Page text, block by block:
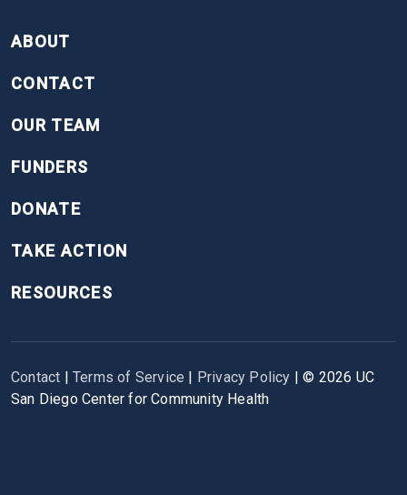
ABOUT
CONTACT
OUR TEAM
FUNDERS
DONATE
TAKE ACTION
RESOURCES
Contact |Terms of Service | Privacy Policy | © 2026 UC
San Diego Center for Community Health